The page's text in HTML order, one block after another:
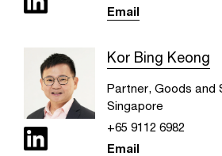
Email
Kor Bing Keong
Partner, Goods and
Singapore
+65 9112 6982
Email